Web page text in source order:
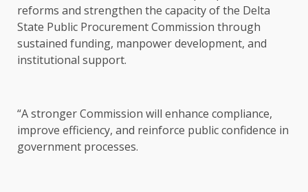
reforms and strengthen the capacity of the Delta
State Public Procurement Commission through
sustained funding, manpower development, and
institutional support.
“A stronger Commission will enhance compliance,
improve efficiency, and reinforce public confidence in
government processes.